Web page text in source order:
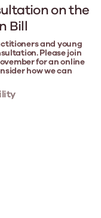
on the
Bill
and young
Please join
for an online
how we can